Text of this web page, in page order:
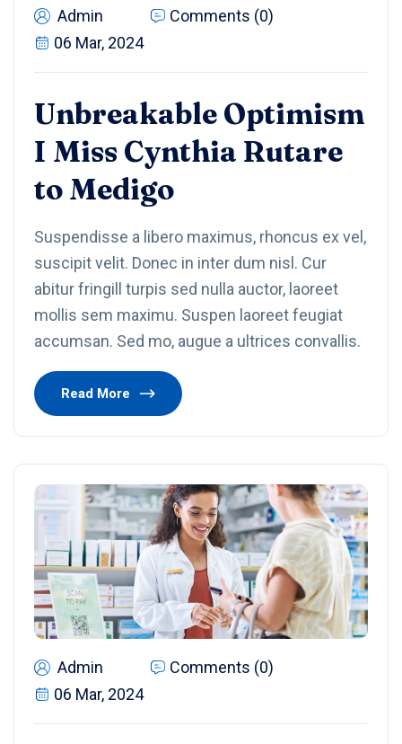
Admin
Comments (0)
06 Mar, 2024
Unbreakable Optimism
I Miss Cynthia Rutare
to Medigo
Suspendisse a libero maximus, rhoncus ex vel,
suscipit velit. Donec in inter dum nisl. Cur
abitur fringill turpis sed nulla auctor, laoreet
mollis sem maximu. Suspen laoreet feugiat
accumsan. Sed mo, augue a ultrices convallis.
Read More
Admin
Comments (0)
06 Mar, 2024